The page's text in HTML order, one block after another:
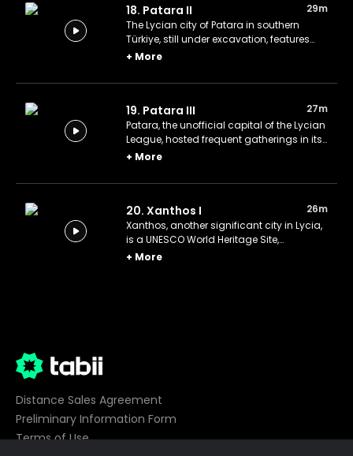
18. Patara II
29m
The Lycian city of Patara in southern
Türkiye, still under excavation, features
notable structures such as the Council
Lighthouse, and Hadrian's Granary.
+ More
19. Patara III
27m
Patara, the unofficial capital of the Lycian
League, hosted frequent gatherings in its
still-intact Council Chamber.
+ More
20. Xanthos I
26m
Xanthos, another significant city in Lycia,
is a UNESCO World Heritage Site,
renowned for its remarkable tombs.
+ More
Distance Sales Agreement
Preliminary Information Form
Terms of Use